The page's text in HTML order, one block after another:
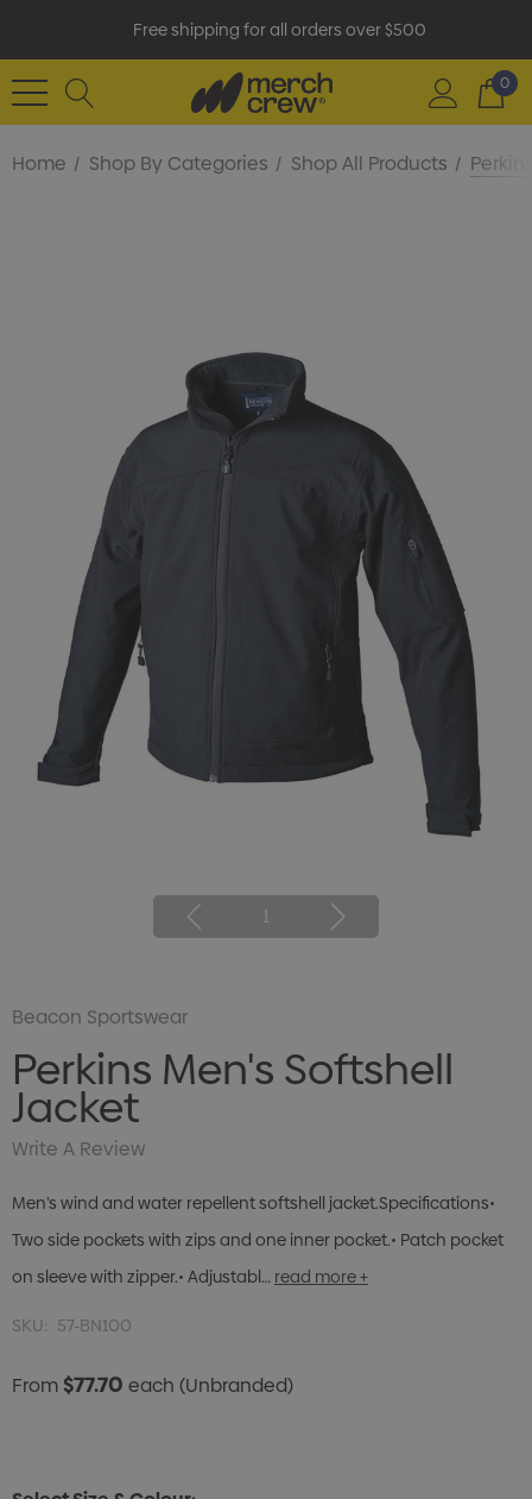
Free shipping for all orders over $500
0
Home Shop By Categories Shop All Products
1
Beacon Sportswear
Perkins Men's Softshell
Jacket
Write A Review
Men’s wind and water repellent softshell jacket.Specifications•
Two side pockets with zips and one inner pocket.• Patch pocket
on sleeve with zipper.• Adjustabl… read more +
SKU: 57-BN100
From$77.70 each (Unbranded)